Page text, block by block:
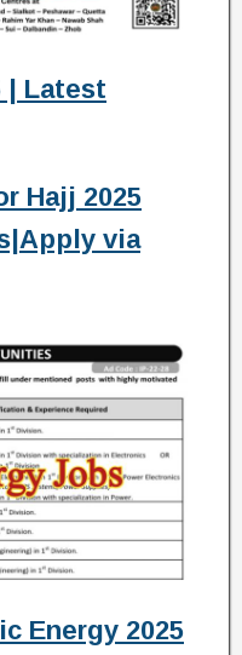
| Latest
Hajj 2025
via
Energy 2025